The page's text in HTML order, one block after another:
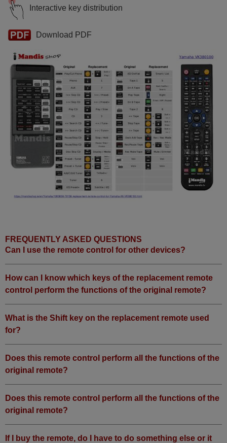
Interactive key distribution
Download PDF
FREQUENTLY ASKED QUESTIONS
Can I use the remote control for other devices?
How can I know which keys of the replacement remote
control perform the functions of the original remote?
What is the Shift key on the replacement remote used
for?
Does this remote control perform all the functions of the
original remote?
Does this remote control perform all the functions of the
original remote?
If I buy the remote, do I have to do something else or it